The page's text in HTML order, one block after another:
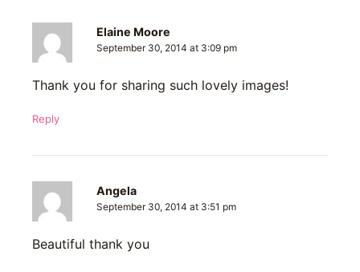
Elaine Moore
September 30, 2014 at 3:09 pm
Thank you for sharing such lovely images!
Reply
Angela
September 30, 2014 at 3:51 pm
Beautiful thank you